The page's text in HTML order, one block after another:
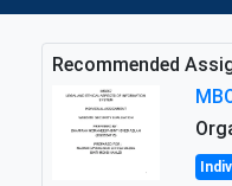
Recommended